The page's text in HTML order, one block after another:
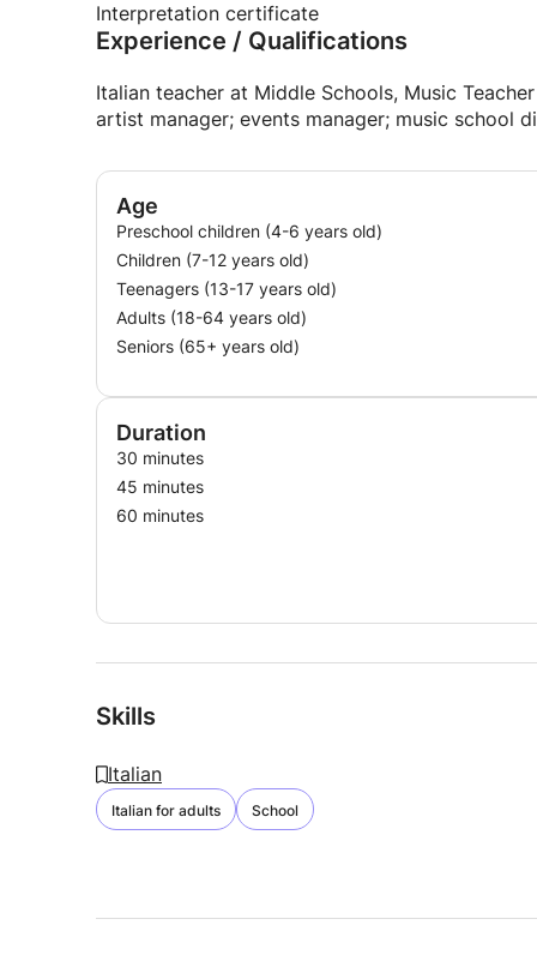
Interpretation certificate
Experience / Qualifications
Italian teacher at Middle Schools, Music
artist manager; events manager; music school
Age
Preschool children (4-6 years old)
Children (7-12 years old)
Teenagers (13-17 years old)
Adults (18-64 years old)
Seniors (65+ years old)
Duration
30 minutes
45 minutes
60 minutes
Skills
Italian
Italian for adults School